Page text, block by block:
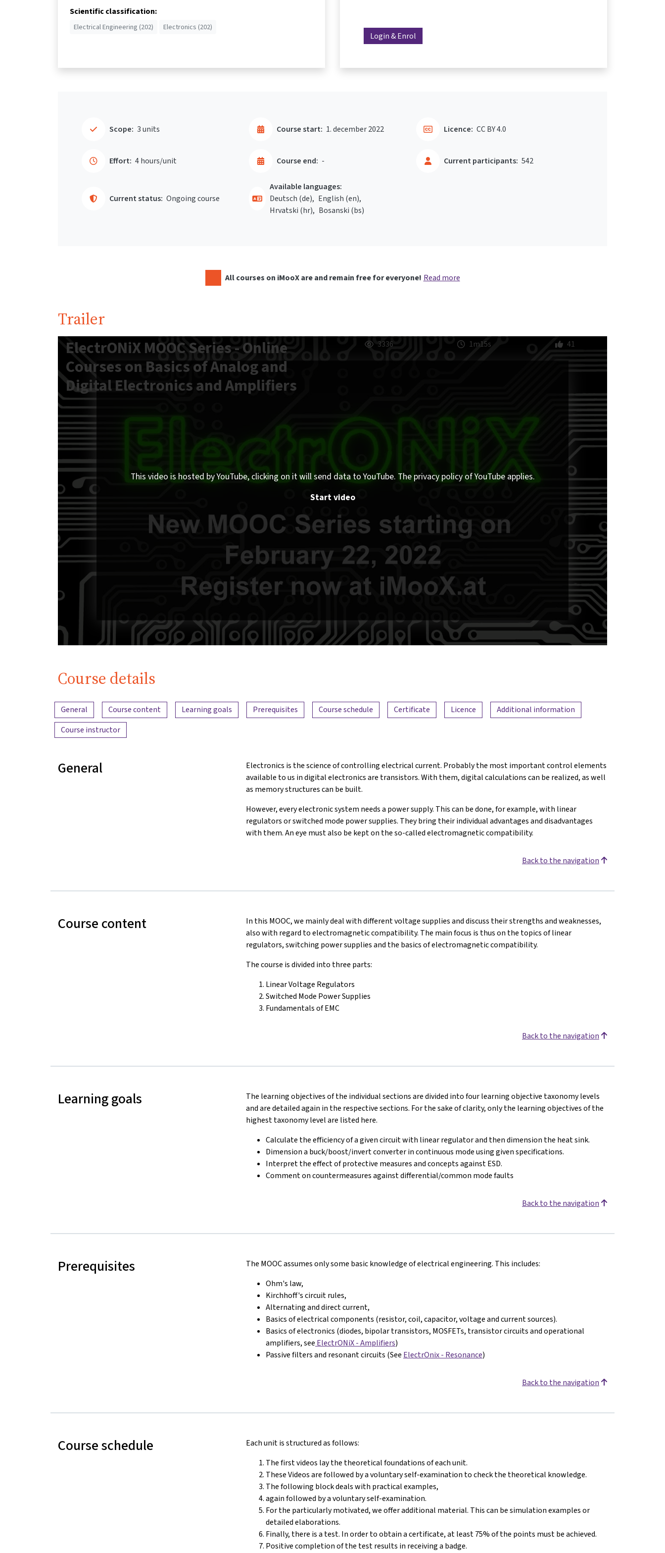
Scientific classification:
Electrical Engineering (202) Electronics (202)
Login & Enrol
Scope: 3 units
Effort: 4 hours/unit
Course start: 1. december 2022
Course end: -
Current status: Ongoing course
Current participants: 542
Licence: CC BY 4.0
Available languages:
Deutsch ‎(de)‎
English ‎(en)‎
Hrvatski ‎(hr)‎
Bosanski ‎(bs)‎
All courses on iMooX are and remain free for everyone! Read more
Trailer
ElectrONiX MOOC Series - Online
Courses on Basics of Analog and
Digital Electronics and Amplifiers
3336 1m15s 41
This video is hosted by YouTube, clicking on it will send data to YouTube. The privacy policy of YouTube applies.
Start video
Course details
Content overview
General Course content Learning goals Prerequisites Course schedule Certificate Licence
Additional information
Course instructor
General
Electronics is the science of controlling electrical current. Probably the most important control elements
available to us in digital electronics are transistors. With them, digital calculations can be realized, as well
as memory structures can be built.
However, every electronic system needs a power supply. This can be done, for example, with linear
regulators or switched mode power supplies. They bring their individual advantages and disadvantages
with them. An eye must also be kept on the so-called electromagnetic compatibility.
Back to the navigation
Course content
In this MOOC, we mainly deal with different voltage supplies and discuss their strengths and weaknesses,
also with regard to electromagnetic compatibility. The main focus is thus on the topics of linear
regulators, switching power supplies and the basics of electromagnetic compatibility.
The course is divided into three parts:
Linear Voltage Regulators
Switched Mode Power Supplies
Fundamentals of EMC
Back to the navigation
Learning goals
The learning objectives of the individual sections are divided into four learning objective taxonomy levels
and are detailed again in the respective sections. For the sake of clarity, only the learning objectives of the
highest taxonomy level are listed here.
Calculate the efficiency of a given circuit with linear regulator and then dimension the heat sink.
Dimension a buck/boost/invert converter in continuous mode using given specifications.
Interpret the effect of protective measures and concepts against ESD.
Comment on countermeasures against differential/common mode faults
Back to the navigation
Prerequisites
The MOOC assumes only some basic knowledge of electrical engineering. This includes:
Ohm's law,
Kirchhoff's circuit rules,
Alternating and direct current,
Basics of electrical components (resistor, coil, capacitor, voltage and current sources).
Basics of electronics (diodes, bipolar transistors, MOSFETs, transistor circuits and operational
amplifiers, see ElectrONiX - Amplifiers)
Passive filters and resonant circuits (See ElectrOnix - Resonance)
Back to the navigation
Course schedule
Each unit is structured as follows:
The first videos lay the theoretical foundations of each unit.
These Videos are followed by a voluntary self-examination to check the theoretical knowledge.
The following block deals with practical examples,
again followed by a voluntary self-examination.
For the particularly motivated, we offer additional material. This can be simulation examples or
detailed elaborations.
Finally, there is a test. In order to obtain a certificate, at least 75% of the points must be achieved.
Positive completion of the test results in receiving a badge.